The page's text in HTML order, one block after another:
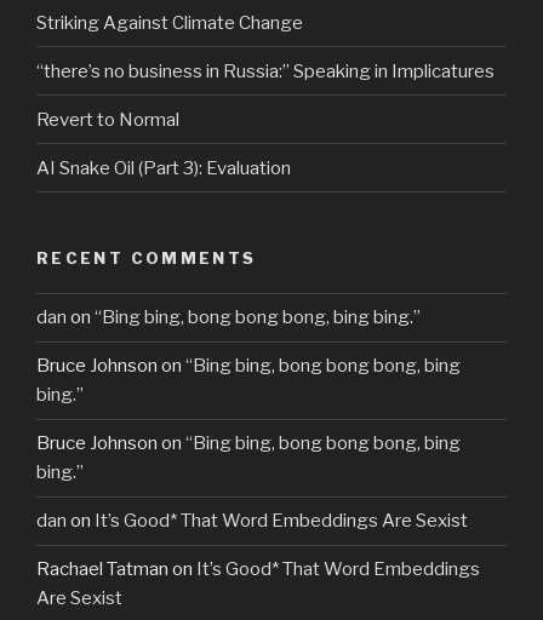
Striking Against Climate Change
“there’s no business in Russia:” Speaking in Implicatures
Revert to Normal
AI Snake Oil (Part 3): Evaluation
RECENT COMMENTS
dan on “Bing bing, bong bong bong, bing bing.”
Bruce Johnson on “Bing bing, bong bong bong, bing
bing.”
Bruce Johnson on “Bing bing, bong bong bong, bing
bing.”
dan on It’s Good* That Word Embeddings Are Sexist
Rachael Tatman on It’s Good* That Word Embeddings
Are Sexist